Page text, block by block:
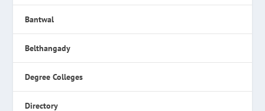
Bantwal
Belthangady
Degree Colleges
Directory